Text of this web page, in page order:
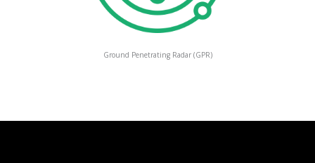
Ground Penetrating Radar (GPR)